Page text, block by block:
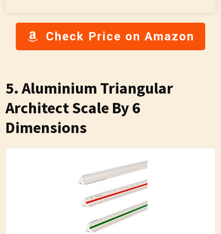
Check Price on Amazon
5. Aluminium Triangular
Architect Scale By 6
Dimensions